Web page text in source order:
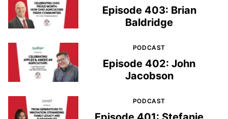
Episode 403: Brian
Baldridge
PODCAST
Episode 402: John
Jacobson
PODCAST